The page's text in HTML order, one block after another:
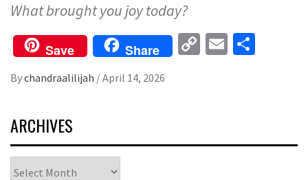
What brought you joy today?
Save Share
CopyEmail
Bychandraalilijah /April 14, 2026
ARCHIVES